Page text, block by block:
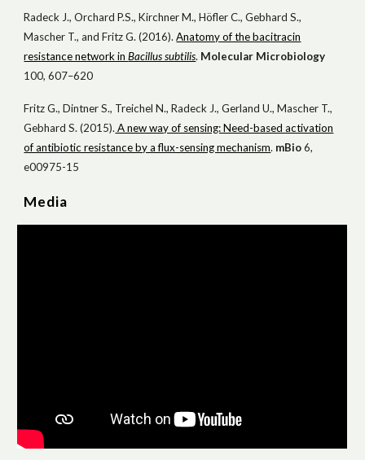
Radeck J., Orchard P.S., Kirchner M., Höfler C., Gebhard S.,
Mascher T., and Fritz G. (2016).Anatomy of the bacitracin
resistance network inBacillus subtilis. Molecular Microbiology
100, 607–620
Fritz G., Dintner S., Treichel N., Radeck J., Gerland U., Mascher T.,
Gebhard S. (2015). A new way of sensing: Need-based activation
of antibiotic resistance by a flux-sensing mechanism. mBio6,
e00975-15
Media